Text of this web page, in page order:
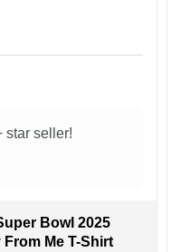
star seller!
Bowl 2025
From Me T-Shirt